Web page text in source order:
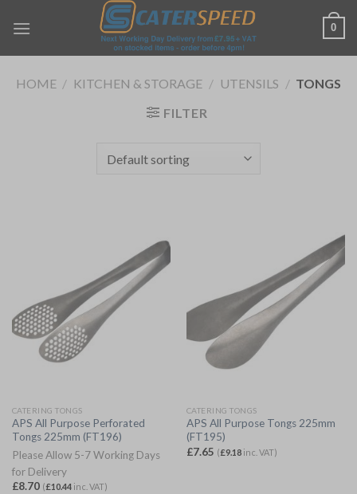
0
HOME / KITCHEN & STORAGE / UTENSILS / TONGS
FILTER
CATERING TONGS
APS All Purpose Perforated
Tongs 225mm (FT196)
Please Allow 5-7 Working Days
for Delivery
£8.70 (£10.44inc. VAT)
CATERING TONGS
APS All Purpose Tongs 225mm
(FT195)
£7.65 (£9.18inc. VAT)